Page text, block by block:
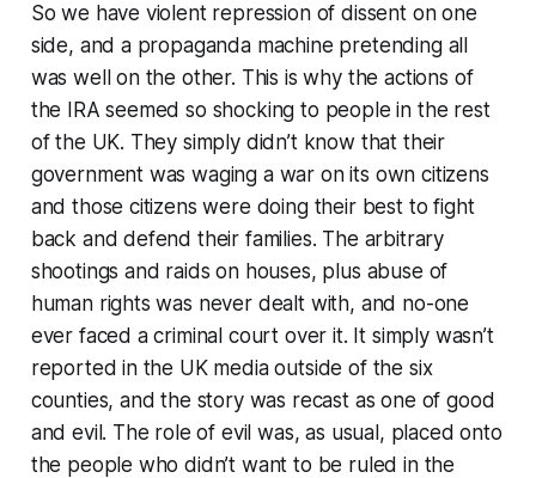
So we have violent repression of dissent on one
side, and a propaganda machine pretending all
was well on the other. This is why the actions of
the IRA seemed so shocking to people in the rest
of the UK. They simply didn’t know that their
government was waging a war on its own citizens
and those citizens were doing their best to fight
back and defend their families. The arbitrary
shootings and raids on houses, plus abuse of
human rights was never dealt with, and no-one
ever faced a criminal court over it. It simply wasn’t
reported in the UK media outside of the six
counties, and the story was recast as one of good
and evil. The role of evil was, as usual, placed onto
the people who didn’t want to be ruled in the